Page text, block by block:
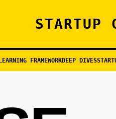
STARTUP
FRAMEWORKDEEP DIVES